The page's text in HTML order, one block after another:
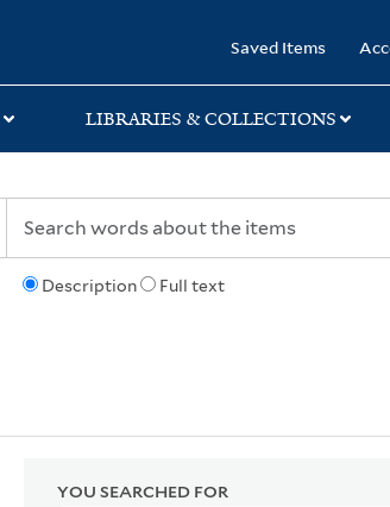
Saved Items
LIBRARIES & COLLECTIONS
Description Full text
YOU SEARCHED FOR